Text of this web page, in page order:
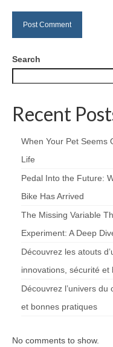
Search
Recent
When Your Pet Seems
Life
Pedal Into the Future:
Bike Has Arrived
The Missing Variable
Experiment: A Deep
Découvrez les atouts
innovations, sécurité et
Découvrez l’univers
et bonnes pratiques
No comments to show.